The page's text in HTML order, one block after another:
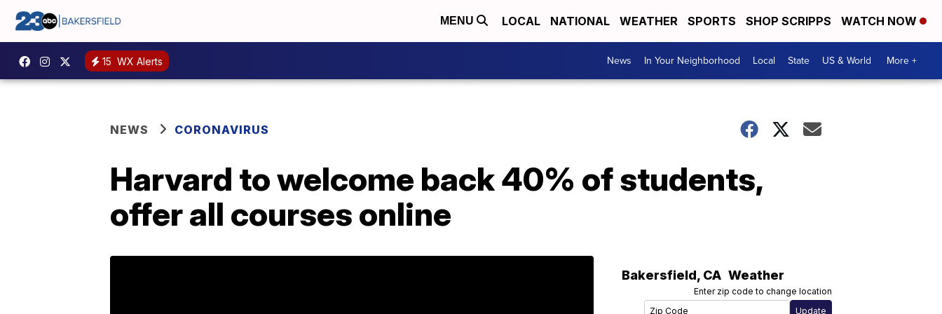
MENU LOCAL NATIONAL WEATHER SPORTS SHOP SCRIPPS WATCH NOW
15 WX Alerts News In Your Neighborhood Local State US & World More +
NEWS CORONAVIRUS
Harvard to welcome back 40% of students,
offer all courses online
Bakersfield, CA Weather
Enter zip code to change location